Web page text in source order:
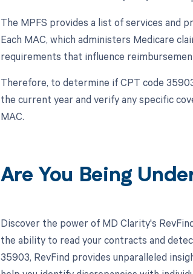
The MPFS provides a list of services and
Each MAC, which administers Medicare
requirements that influence
Therefore, to determine if CPT code
the current year and verify any specific
MAC.
Are You Being
Discover the power of MD Clarity's
the ability to read your contracts and
35903, RevFind provides unparalleled